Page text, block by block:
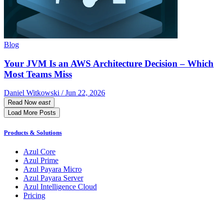
Blog
Your JVM Is an AWS Architecture Decision – Which
Most Teams Miss
Daniel Witkowski / Jun 22, 2026
Read Now east
Load More Posts
Products & Solutions
Azul Core
Azul Prime
Azul Payara Micro
Azul Payara Server
Azul Intelligence Cloud
Pricing